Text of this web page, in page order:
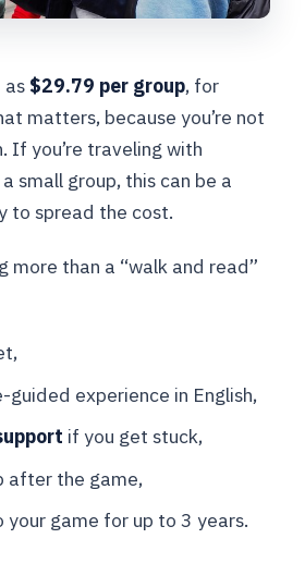
as $29.79 per group, for
matters, because you’re not
If you’re traveling with
small group, this can be a
to spread the cost.
more than a “walk and read”
guided experience in English,
if you get stuck,
after the game,
your game for up to 3 years.